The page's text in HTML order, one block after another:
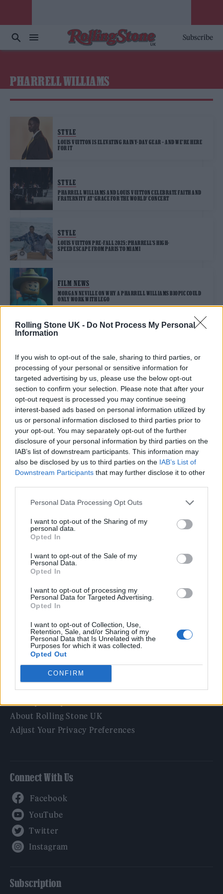
Rolling Stone UK - Do Not Process My Personal
Information
If you wish to opt-out of the sale, sharing to third parties, or
processing of your personal or sensitive information for
targeted advertising by us, please use the below opt-out
section to confirm your selection. Please note that after your
opt-out request is processed you may continue seeing
interest-based ads based on personal information utilized by
us or personal information disclosed to third parties prior to
your opt-out. You may separately opt-out of the further
disclosure of your personal information by third parties on the
IAB’s list of downstream participants. This information may
also be disclosed by us to third parties on the IAB’s List of
Downstream Participants that may further disclose it to other
Personal Data Processing Opt Outs
I want to opt-out of the Sharing of my
personal data.
Opted In
I want to opt-out of the Sale of my
Personal Data.
Opted In
I want to opt-out of processing my
Personal Data for Targeted Advertising.
Opted In
I want to opt-out of Collection, Use,
Retention, Sale, and/or Sharing of my
Personal Data that Is Unrelated with the
Purposes for which it was collected.
Opted Out
CONFIRM
Subscribe
PHARRELL WILLIAMS
STYLE
LOUIS VUITTON IS ELEVATING RAINY-DAY GEAR – AND WE’RE HERE
FOR IT
STYLE
PHARRELL WILLIAMS AND LOUIS VUITTON CELEBRATE FAITH AND
FRATERNITY AT ‘GRACE FOR THE WORLD’ CONCERT
STYLE
LOUIS VUITTON PRE-FALL 2025: PHARRELL’S HIGH-
SPEED ESCAPE FROM PARIS TO MIAMI
FILM NEWS
MORGAN NEVILLE ON WHY A PHARRELL WILLIAMS BIOPIC COULD
ONLY WORK WITH LEGO
Edinburgh Fringe 2026: 12 must-see comedy shows
12 rising stars of comedy to see at Edinburgh Fringe 2026
Oasis promoter secures Knebworth licence amid 2027 tour
rumours
Hear Madonna and Kylie Minogue team up for ‘Love
Sensation (Afterhours Mix)’
5 albums you need to hear this week
Rolling Stone
Music
Politics
Culture
Tech & Gaming
Newsletter
Legal
Privacy Policy
About Rolling Stone UK
Adjust Your Privacy Preferences
Connect With Us
Subscription